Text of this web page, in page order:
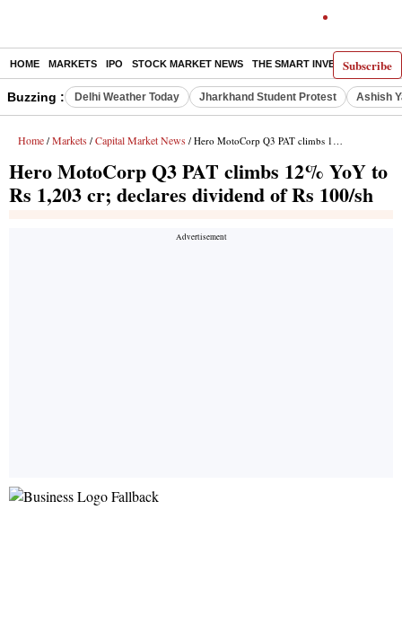
Subscribe
HOME MARKETS IPO STOCK MARKET NEWS THE SMART INVESTOR
Buzzing : Delhi Weather Today Jharkhand Student Protest Ashish
Home / Markets / Capital Market News / Hero MotoCorp Q3 PAT climbs 12% YoY to Rs 1,203 cr; declares dividend of Rs 100/sh
Hero MotoCorp Q3 PAT climbs 12% YoY to
Rs 1,203 cr; declares dividend of Rs 100/sh